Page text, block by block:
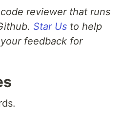
reviewer that runs
Star Us to help
feedback for